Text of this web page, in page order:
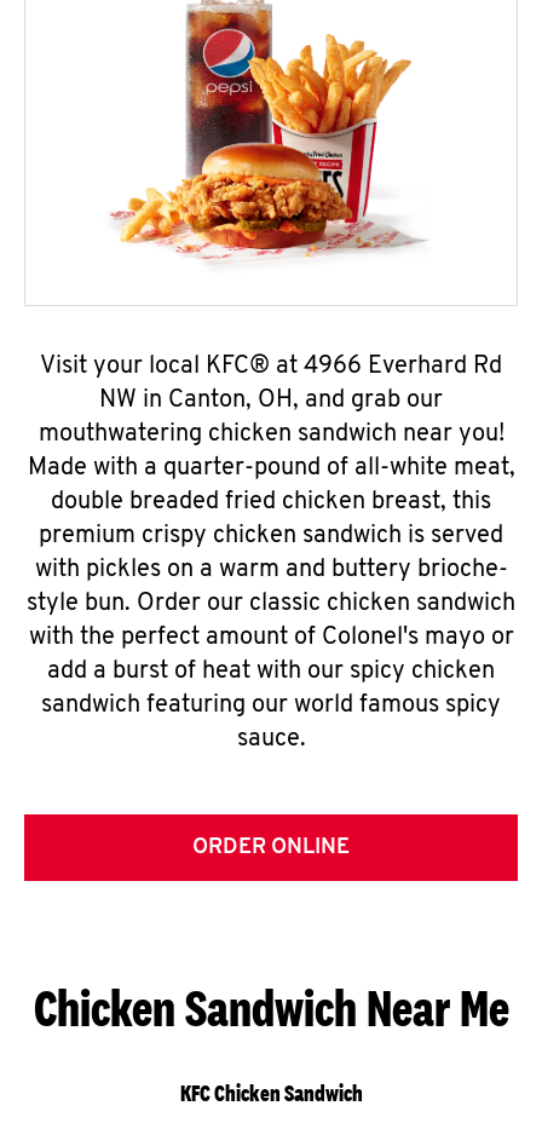
Visit your local KFC® at 4966 Everhard Rd
NW in Canton, OH, and grab our
mouthwatering chicken sandwich near you!
Made with a quarter-pound of all-white meat,
double breaded fried chicken breast, this
premium crispy chicken sandwich is served
with pickles on a warm and buttery brioche-
style bun. Order our classic chicken sandwich
with the perfect amount of Colonel's mayo or
add a burst of heat with our spicy chicken
sandwich featuring our world famous spicy
sauce.
ORDER ONLINE
Chicken Sandwich Near Me
KFC Chicken Sandwich